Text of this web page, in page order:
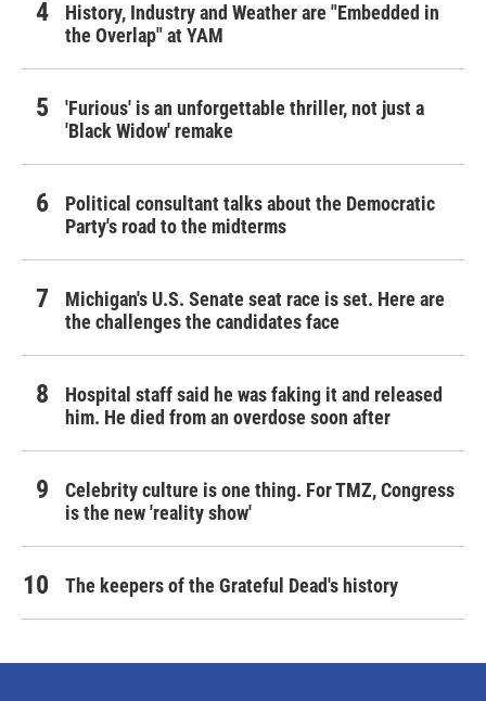
History, Industry and Weather are "Embedded in
the Overlap" at YAM
'Furious' is an unforgettable thriller, not just a
'Black Widow' remake
Political consultant talks about the Democratic
Party's road to the midterms
Michigan's U.S. Senate seat race is set. Here are
the challenges the candidates face
Hospital staff said he was faking it and released
him. He died from an overdose soon after
Celebrity culture is one thing. For TMZ, Congress
is the new 'reality show'
The keepers of the Grateful Dead's history